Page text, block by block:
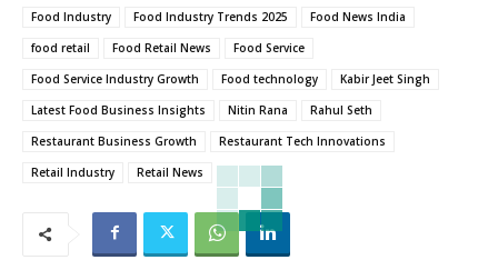
Food Industry
Food Industry Trends 2025
Food News India
food retail
Food Retail News
Food Service
Food Service Industry Growth
Food technology
Kabir Jeet Singh
Latest Food Business Insights
Nitin Rana
Rahul Seth
Restaurant Business Growth
Restaurant Tech Innovations
Retail Industry
Retail News